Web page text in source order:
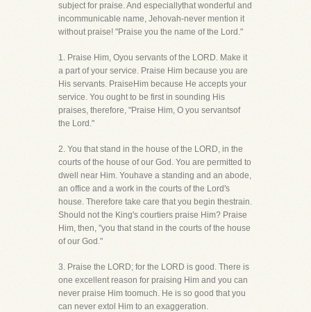
subject for praise. And especiallythat wonderful and
incommunicable name, Jehovah-never mention it
without praise! "Praise you the name of the Lord."
1. Praise Him, Oyou servants of the LORD. Make it
a part of your service. Praise Him because you are
His servants. PraiseHim because He accepts your
service. You ought to be first in sounding His
praises, therefore, "Praise Him, O you servantsof
the Lord."
2. You that stand in the house of the LORD, in the
courts of the house of our God. You are permitted to
dwell near Him. Youhave a standing and an abode,
an office and a work in the courts of the Lord's
house. Therefore take care that you begin thestrain.
Should not the King's courtiers praise Him? Praise
Him, then, "you that stand in the courts of the house
of our God."
3. Praise the LORD; for the LORD is good. There is
one excellent reason for praising Him and you can
never praise Him toomuch. He is so good that you
can never extol Him to an exaggeration.